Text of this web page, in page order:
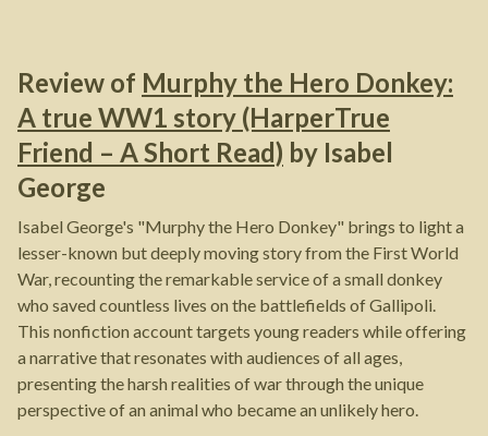
Review of Murphy the Hero Donkey:
A true WW1 story (HarperTrue
Friend – A Short Read) by Isabel
George
Isabel George's "Murphy the Hero Donkey" brings to light a
lesser-known but deeply moving story from the First World
War, recounting the remarkable service of a small donkey
who saved countless lives on the battlefields of Gallipoli.
This nonfiction account targets young readers while offering
a narrative that resonates with audiences of all ages,
presenting the harsh realities of war through the unique
perspective of an animal who became an unlikely hero.